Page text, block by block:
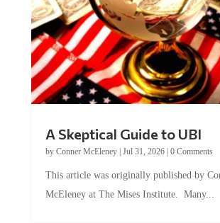
A Skeptical Guide to UBI
by Conner McEleney| Jul 31, 2026| 0 Comments
This article was originally published by
McEleney at The Mises Institute. Many...